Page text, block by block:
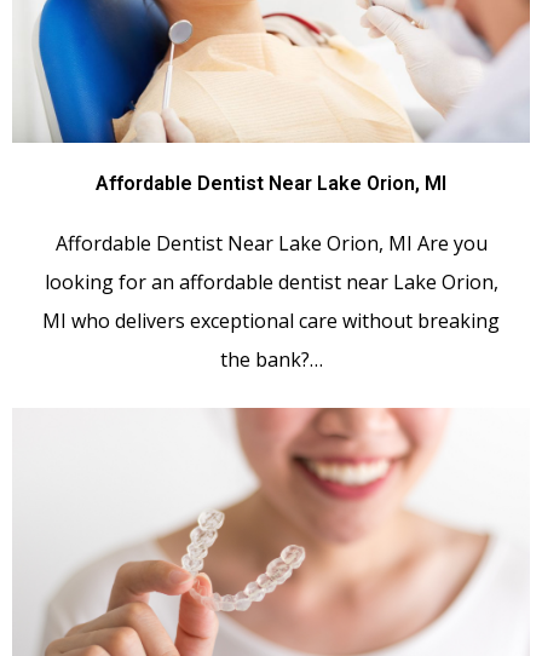
Affordable Dentist Near Lake Orion, MI
Affordable Dentist Near Lake Orion, MI Are you
looking for an affordable dentist near Lake Orion,
MI who delivers exceptional care without breaking
the bank?…